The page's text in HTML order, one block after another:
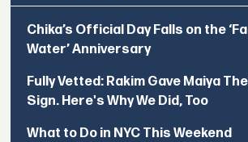
Chika’s Official Day Falls on the
Water’ Anniversary
Fully Vetted: Rakim Gave Maiya
Sign. Here's Why We Did, Too
What to Do in NYC This Weekend